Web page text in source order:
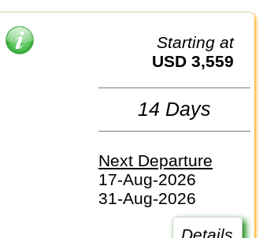
Starting at
USD 3,559
14 Days
Next Departure
17-Aug-2026
31-Aug-2026